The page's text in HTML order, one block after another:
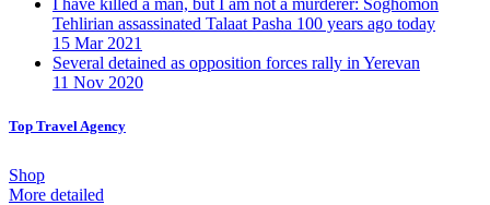
I have killed a man, but I am not a murderer: Soghomon
Tehlirian assassinated Talaat Pasha 100 years ago today
15 Mar 2021
Several detained as opposition forces rally in Yerevan
11 Nov 2020
Top Travel Agency
Shop
More detailed